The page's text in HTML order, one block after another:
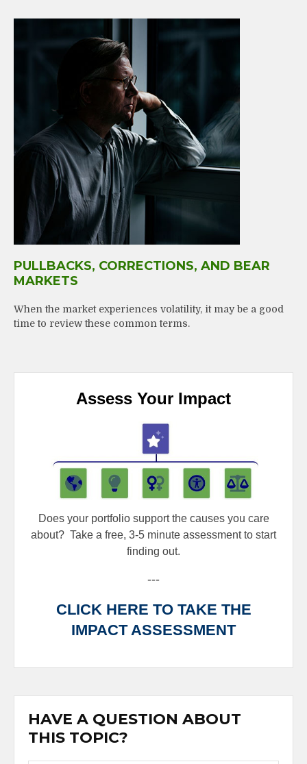
PULLBACKS, CORRECTIONS, AND BEAR
MARKETS
When the market experiences volatility, it may be a good
time to review these common terms.
Assess Your Impact
Does your portfolio support the causes you care
about? Take a free, 3-5 minute assessment to start
finding out.
---
CLICK HERE TO TAKE THE
IMPACT ASSESSMENT
HAVE A QUESTION ABOUT
THIS TOPIC?